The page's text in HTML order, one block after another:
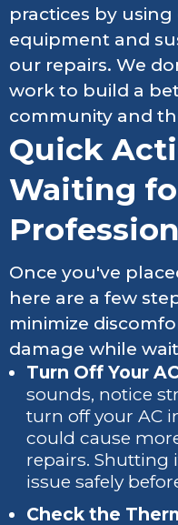
practices by
equipment and
our repairs. We
work to build a
community and
Quick
Waiting
Once you've
here are a few
minimize
damage while
Turn Off Your
sounds, notice
turn off your AC
could cause
repairs. Shutting
issue safely
Check the